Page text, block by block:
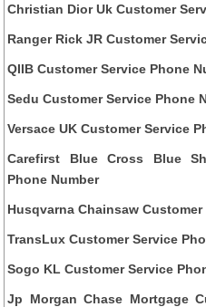
Christian Dior Uk Customer
Ranger Rick JR Customer
QIIB Customer Service Phone
Sedu Customer Service Phone
Versace UK Customer Service
Carefirst Blue Cross Blue
Phone Number
Husqvarna Chainsaw
TransLux Customer Service
Sogo KL Customer Service
Jp Morgan Chase Mortgage